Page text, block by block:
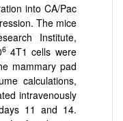
into CA/Pac
The mice
Institute,
6 4T1 cells were
mammary pad
calculations,
intravenously
11 and 14.